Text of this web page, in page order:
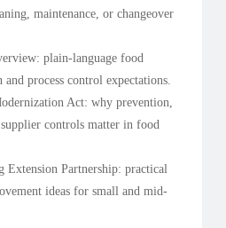
maintenance, or changeover
: plain-language food
and process control expectations.
Act: why prevention,
controls matter in food
Extension Partnership: practical
ideas for small and mid-